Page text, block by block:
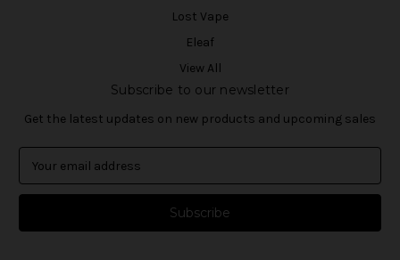
Lost Vape
Eleaf
View All
Subscribe to our newsletter
Get the latest updates on new products and upcoming sales
a
l